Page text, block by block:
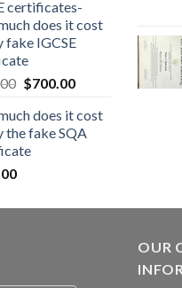
certificates-
does it cost
fake IGCSE
$700.00
does it cost
the fake SQA
OUR